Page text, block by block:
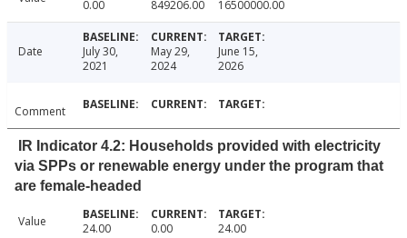
0.00 849206.00 16500000.00
Date
July 30,
2021
May 29,
2024
June 15,
2026
Comment
IR Indicator 4.2: Households provided with electricity
via SPPs or renewable energy under the program that
are female-headed
Value 24.00 0.00 24.00